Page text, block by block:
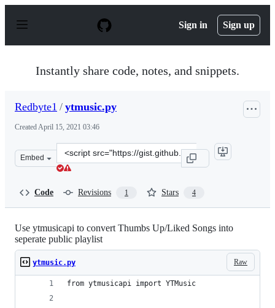
p
Sign in Sign up
Instantly share code, notes, and snippets.
Redbyte1 / ytmusic.py
CreatedApril 15, 2021 03:46
Embed
Clone
this
Code Revisions 1 Stars 4
Use ytmusicapi to convert Thumbs Up/Liked Songs into
seperate public playlist
Raw
ytmusic.py
from ytmusicapi import YTMusic